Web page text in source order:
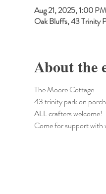
Aug 21, 2025, 1:00
Oak Bluffs, 43 Trinity
About the
The Moore Cottage
43 trinity park on porch
ALL crafters welcome!
Come for support with